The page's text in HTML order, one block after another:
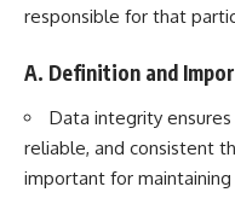
responsible for that
A. Definition and
Data integrity
reliable, and consistent
important for